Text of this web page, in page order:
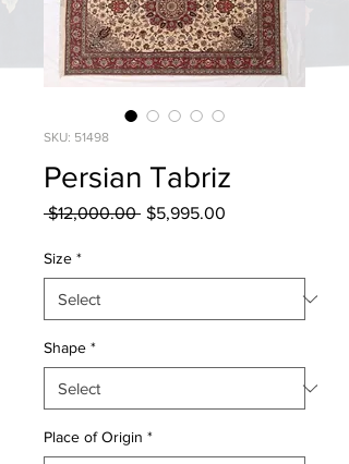
SKU: 51498
Persian Tabriz
$12,000.00 Regular
$5,995.00
Size *
Shape *
Place of Origin *